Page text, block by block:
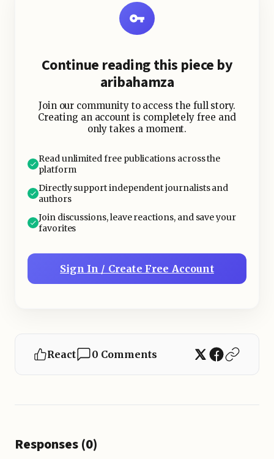
Continue reading this piece by
aribahamza
Join our community to access the full story.
Creating an account is completely free and
only takes a moment.
Read unlimited free publications across the
platform
Directly support independent journalists and
authors
Join discussions, leave reactions, and save your
favorites
Sign In / Create Free Account
React 0 Comments
Responses (0)